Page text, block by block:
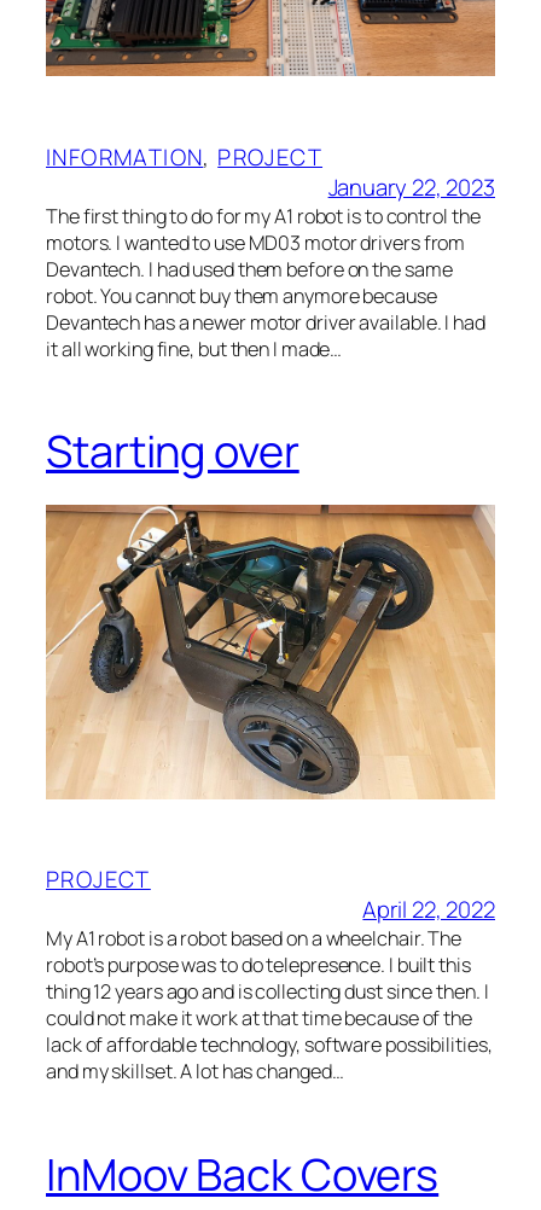
INFORMATION, PROJECT
January 22, 2023
The first thing to do for my A1 robot is to control the
motors. I wanted to use MD03 motor drivers from
Devantech. I had used them before on the same
robot. You cannot buy them anymore because
Devantech has a newer motor driver available. I had
it all working fine, but then I made…
Starting over
PROJECT
April 22, 2022
My A1 robot is a robot based on a wheelchair. The
robot’s purpose was to do telepresence. I built this
thing 12 years ago and is collecting dust since then. I
could not make it work at that time because of the
lack of affordable technology, software possibilities,
and my skillset. A lot has changed…
InMoov Back Covers